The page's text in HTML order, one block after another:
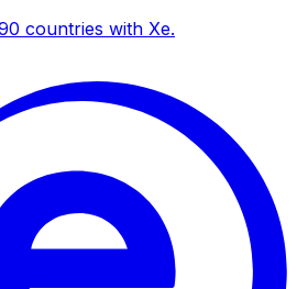
countries with Xe.